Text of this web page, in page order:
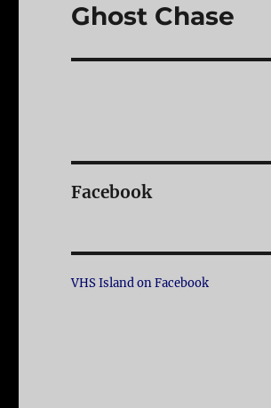
Next
Ghost Chase
Facebook
VHS Island on Facebook